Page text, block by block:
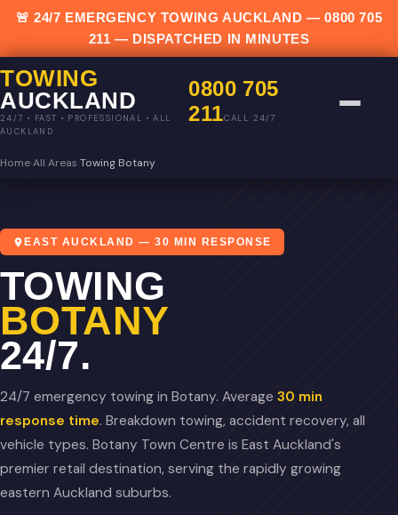
🚨 24/7 EMERGENCY TOWING AUCKLAND —0800 705
211 — DISPATCHED IN MINUTES
TOWING
AUCKLAND
24/7 • FAST • PROFESSIONAL • ALL
AUCKLAND
0800 705
211CALL 24/7
HomeAll Areas Towing Botany
EAST AUCKLAND — 30 MIN RESPONSE
TOWING
BOTANY
24/7.
24/7 emergency towing in Botany. Average 30 min
response time. Breakdown towing, accident recovery, all
vehicle types. Botany Town Centre is East Auckland's
premier retail destination, serving the rapidly growing
eastern Auckland suburbs.